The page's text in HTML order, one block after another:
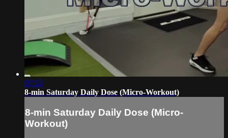
07:53
8-min Saturday Daily Dose (Micro-Workout)
8-min Saturday Daily Dose (Micro-
Workout)